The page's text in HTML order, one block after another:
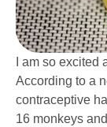
I am so
According to a
contraceptive
16 monkeys